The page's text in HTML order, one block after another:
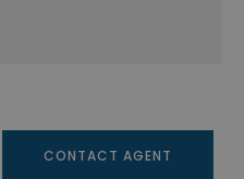
CONTACT AGENT